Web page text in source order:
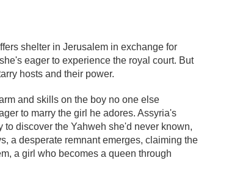
shelter in Jerusalem in exchange for
eager to experience the royal court. But
hosts and their power.
and skills on the boy no one else
to marry the girl he adores. Assyria's
discover the Yahweh she'd never known,
a desperate remnant emerges, claiming the
a girl who becomes a queen through